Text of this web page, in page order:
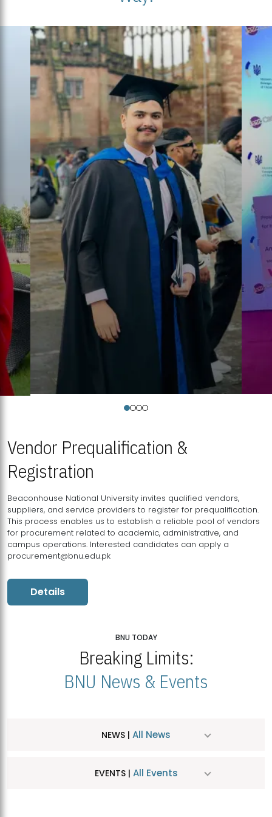
Vendor Prequalification &
Registration
Beaconhouse National University invites qualified vendors,
suppliers, and service providers to register for prequalification.
This process enables us to establish a reliable pool of vendors
for procurement related to academic, administrative, and
campus operations. Interested candidates can apply a
procurement@bnu.edu.pk
Details
BNU TODAY
Breaking Limits:
BNU News & Events
NEWS | All News
EVENTS | All Events